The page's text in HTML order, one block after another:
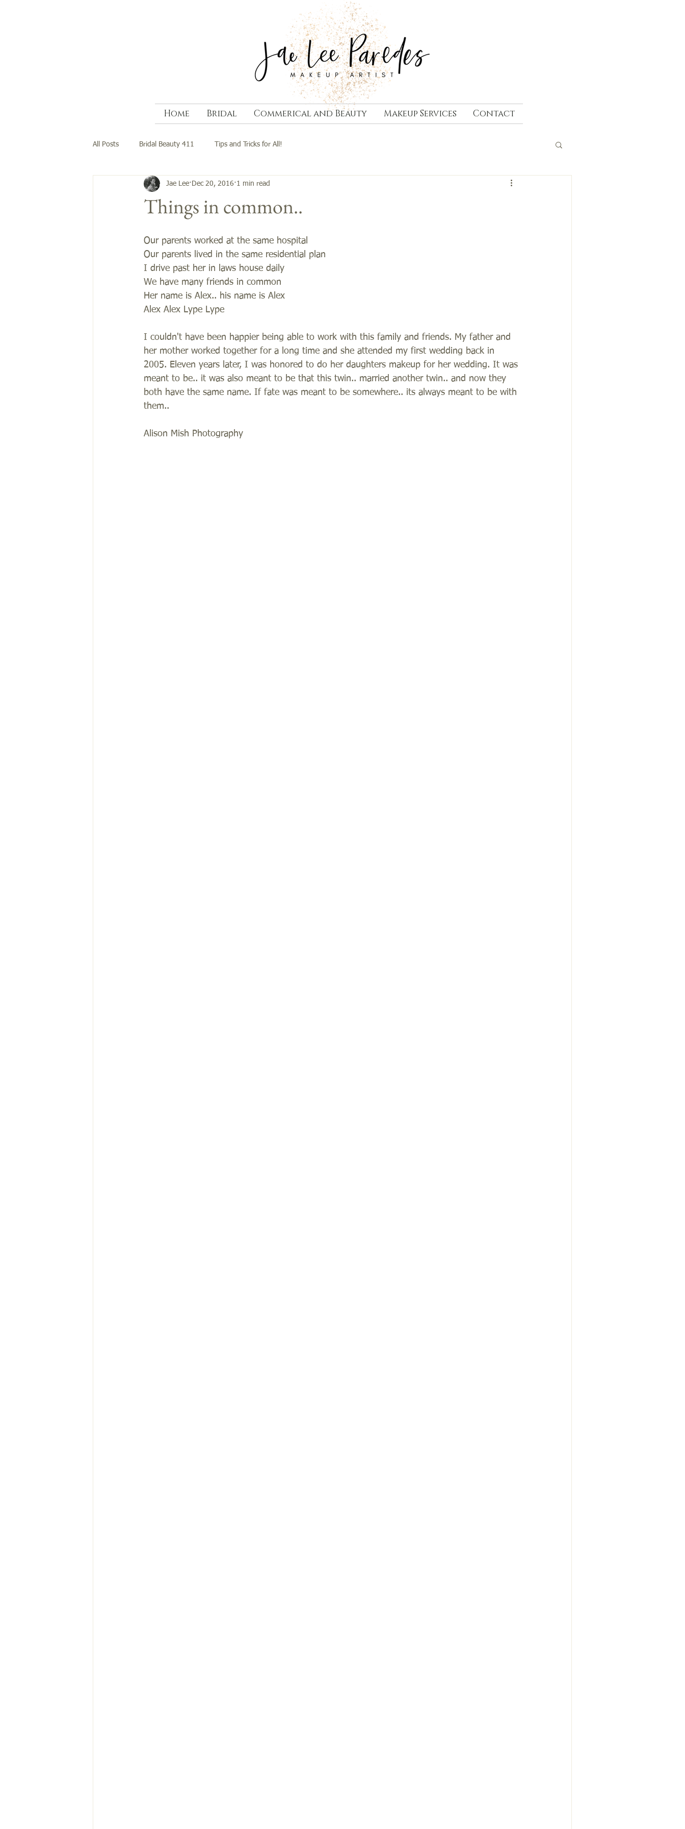
Home Bridal Commerical and Beauty Makeup Services Contact
All Posts Bridal Beauty 411 Tips and Tricks for All!
Things in common..
Jae Lee Dec 20, 2016 1 min read
Our parents worked at the same hospital
Our parents lived in the same residential plan
I drive past her in laws house daily
We have many friends in common
Her name is Alex.. his name is Alex
Alex Alex Lype Lype
I couldn't have been happier being able to work with this family and friends. My father and
her mother worked together for a long time and she attended my first wedding back in
2005. Eleven years later, I was honored to do her daughters makeup for her wedding. It was
meant to be.. it was also meant to be that this twin.. married another twin.. and now they
both have the same name. If fate was meant to be somewhere.. its always meant to be with
them..
Alison Mish Photography